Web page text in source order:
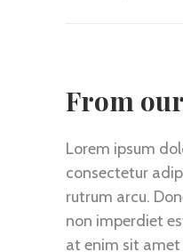
From
Lorem ipsum
consectetur
rutrum arcu.
non imperdiet
at enim sit